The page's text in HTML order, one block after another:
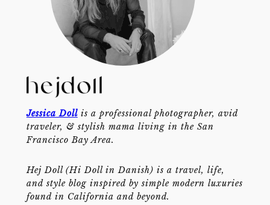
Jessica Dollis a professional photographer, avid
traveler, & stylish mama living in the San
Francisco Bay Area.
Hej Doll (Hi Doll in Danish) is a travel, life,
and style blog inspired by simple modern luxuries
found in California and beyond.